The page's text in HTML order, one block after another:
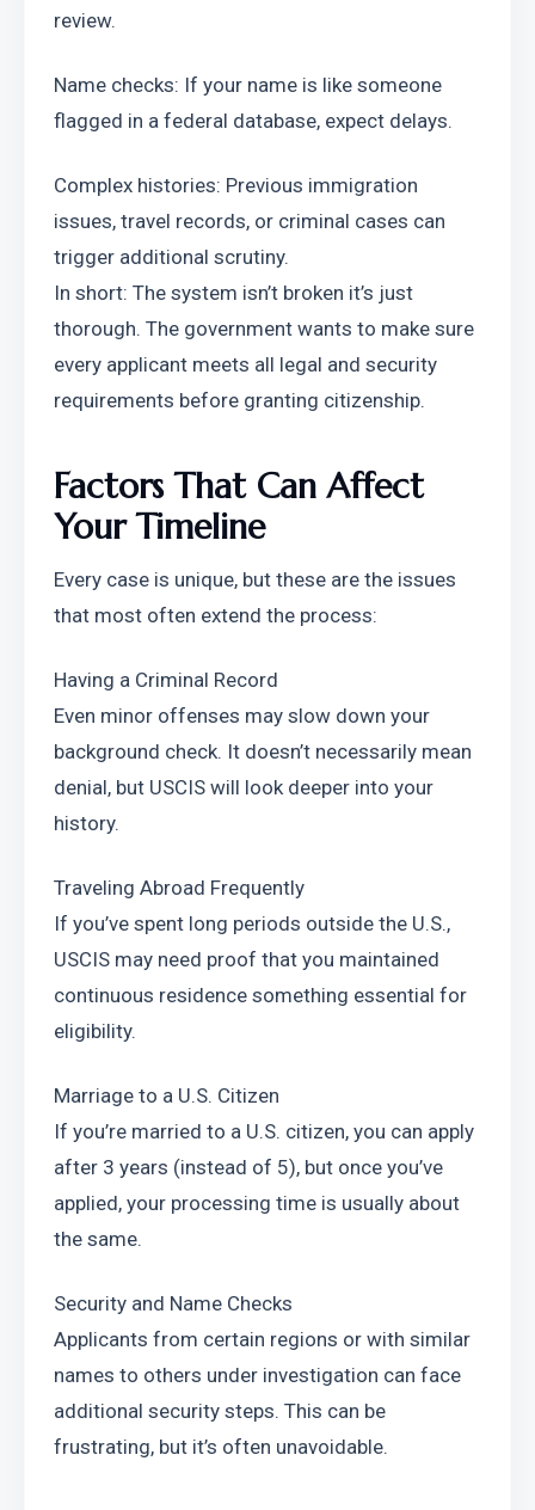
review.
Name checks: If your name is like someone
flagged in a federal database, expect delays.
Complex histories: Previous immigration
issues, travel records, or criminal cases can
trigger additional scrutiny.
In short: The system isn’t broken it’s just
thorough. The government wants to make sure
every applicant meets all legal and security
requirements before granting citizenship.
Factors That Can Affect
Your Timeline
Every case is unique, but these are the issues
that most often extend the process:
Having a Criminal Record
Even minor offenses may slow down your
background check. It doesn’t necessarily mean
denial, but USCIS will look deeper into your
history.
Traveling Abroad Frequently
If you’ve spent long periods outside the U.S.,
USCIS may need proof that you maintained
continuous residence something essential for
eligibility.
Marriage to a U.S. Citizen
If you’re married to a U.S. citizen, you can apply
after 3 years (instead of 5), but once you’ve
applied, your processing time is usually about
the same.
Security and Name Checks
Applicants from certain regions or with similar
names to others under investigation can face
additional security steps. This can be
frustrating, but it’s often unavoidable.